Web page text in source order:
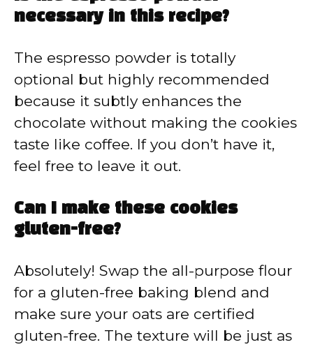
necessary in this recipe?
The espresso powder is totally
optional but highly recommended
because it subtly enhances the
chocolate without making the cookies
taste like coffee. If you don’t have it,
feel free to leave it out.
Can I make these cookies
gluten-free?
Absolutely! Swap the all-purpose flour
for a gluten-free baking blend and
make sure your oats are certified
gluten-free. The texture will be just as